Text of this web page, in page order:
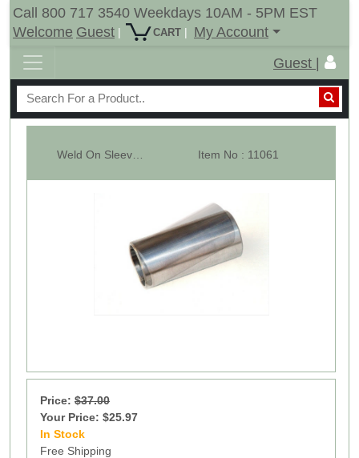
Call 800 717 3540 Weekdays 10AM - 5PM EST
Welcome Guest | CART |
My Account
Guest |
Item No : 11061
Price: $37.00
Your Price: $25.97
In Stock
Free Shipping